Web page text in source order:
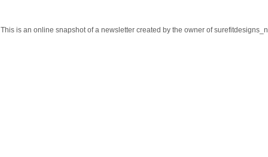
This is an online snapshot of a newsletter created by the owner of